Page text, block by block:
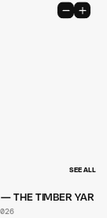
SEE ALL
THE TIMBER YARD